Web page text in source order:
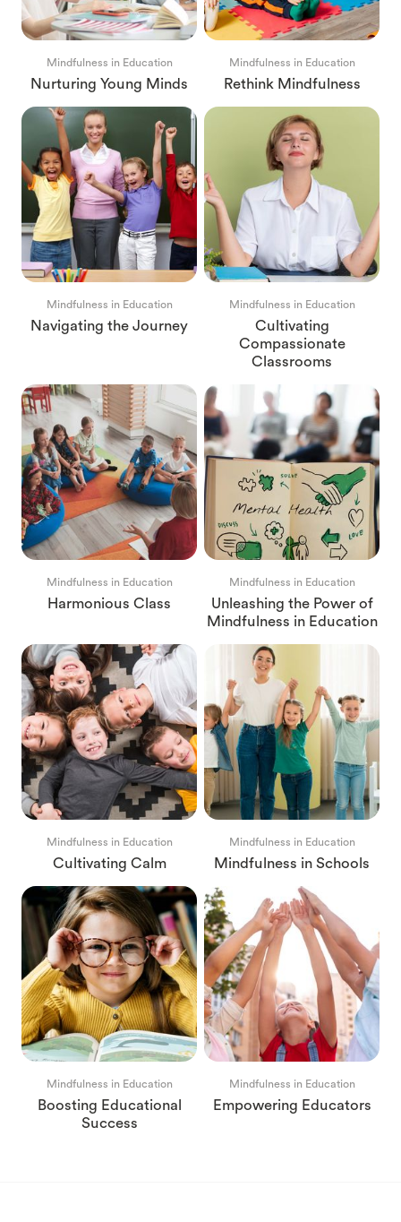
Mindfulness in Education
Nurturing Young Minds
Mindfulness in Education
Rethink Mindfulness
Mindfulness in Education
Navigating the Journey
Mindfulness in Education
Cultivating
Compassionate
Classrooms
Mindfulness in Education
Harmonious Class
Mindfulness in Education
Unleashing the Power of
Mindfulness in Education
Mindfulness in Education
Cultivating Calm
Mindfulness in Education
Mindfulness in Schools
Mindfulness in Education
Boosting Educational
Success
Mindfulness in Education
Empowering Educators